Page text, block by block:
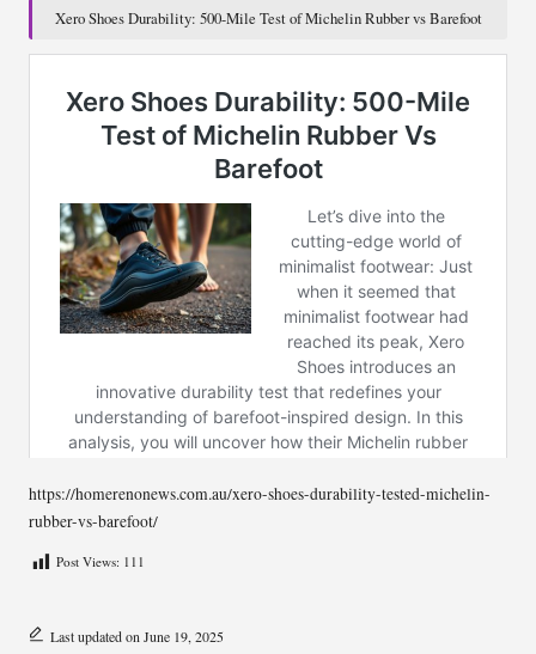
Xero Shoes Durability: 500-Mile Test of Michelin Rubber vs Barefoot
https://homerenonews.com.au/xero-shoes-durability-tested-michelin-
rubber-vs-barefoot/
Post Views: 111
Last updated on June 19, 2025